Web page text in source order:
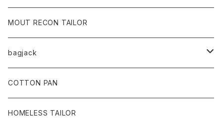
MOUT RECON TAILOR
bagjack
baicyclon by bagjack
COTTON PAN
HOMELESS TAILOR